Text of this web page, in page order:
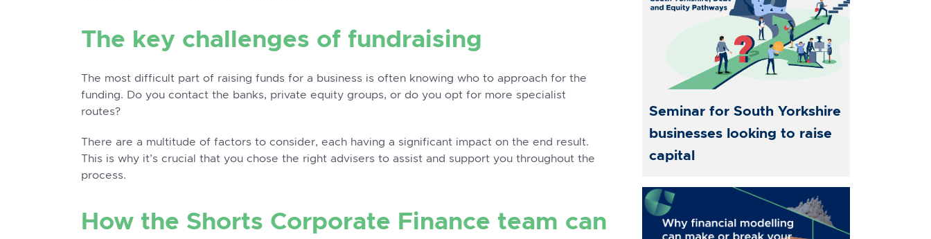
The key challenges of fundraising
The most difficult part of raising funds for a business is often knowing who to approach for the
funding. Do you contact the banks, private equity groups, or do you opt for more specialist
routes?
There are a multitude of factors to consider, each having a significant impact on the end result.
This is why it’s crucial that you chose the right advisers to assist and support you throughout the
process.
How the Shorts Corporate Finance team can
Seminar for South Yorkshire
businesses looking to raise
capital